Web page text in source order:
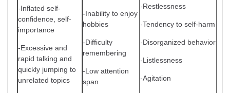
-Inflated self-
confidence, self-
importance
-Excessive and
rapid talking and
quickly jumping to
unrelated topics
-Inability to enjoy
hobbies
-Difficulty
remembering
-Low attention
span
-Restlessness
-Tendency to self-harm
-Disorganized behavior
-Listlessness
-Agitation